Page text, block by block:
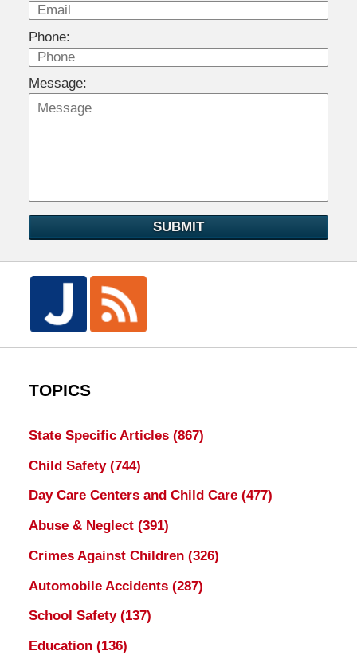
Phone:
Message:
SUBMIT
TOPICS
State Specific Articles (867)
Child Safety (744)
Day Care Centers and Child Care (477)
Abuse & Neglect (391)
Crimes Against Children (326)
Automobile Accidents (287)
School Safety (137)
Education (136)